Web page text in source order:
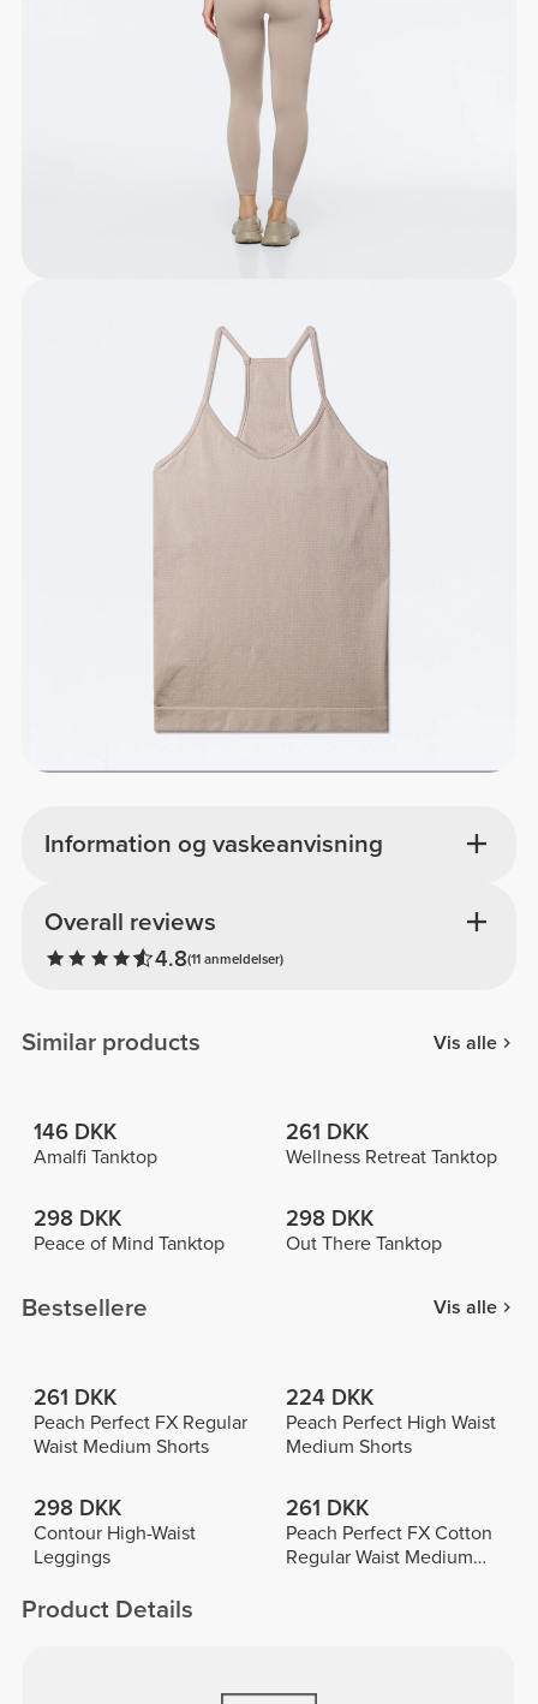
Information og vaskeanvisning
Overall reviews
4.8(11 anmeldelser)
Similar products Vis alle
146 DKK
Amalfi Tanktop
261 DKK
Wellness Retreat Tanktop
298 DKK
Peace of Mind Tanktop
298 DKK
Out There Tanktop
Bestsellere Vis alle
261 DKK
Peach Perfect FX Regular
Waist Medium Shorts
224 DKK
Peach Perfect High Waist
Medium Shorts
298 DKK
Contour High-Waist
Leggings
261 DKK
Peach Perfect FX Cotton
Regular Waist Medium
Product Details